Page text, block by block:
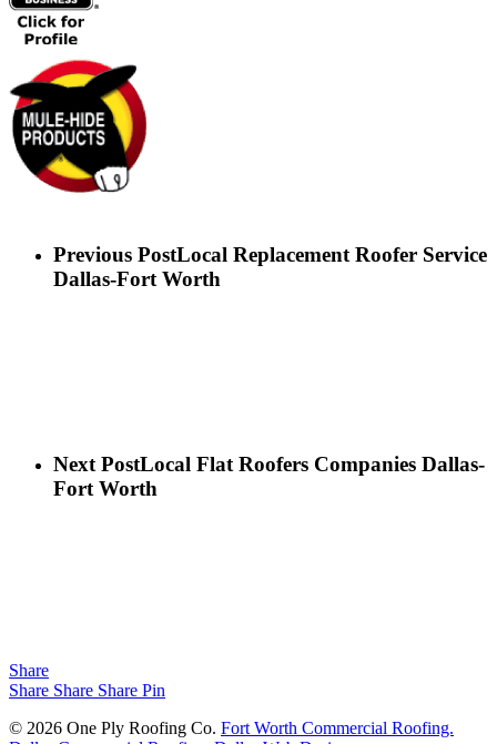
Previous PostLocal Replacement Roofer Service
Dallas-Fort Worth
Next PostLocal Flat Roofers Companies Dallas-
Fort Worth
Share
Share Share Share Pin
© 2026 One Ply Roofing Co. Fort Worth Commercial Roofing.